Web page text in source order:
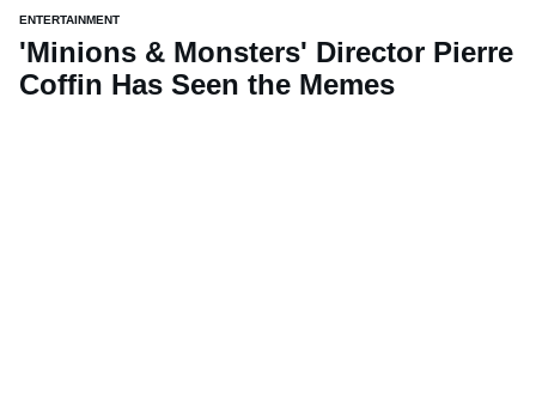
ENTERTAINMENT
'Minions & Monsters' Director Pierre
Coffin Has Seen the Memes